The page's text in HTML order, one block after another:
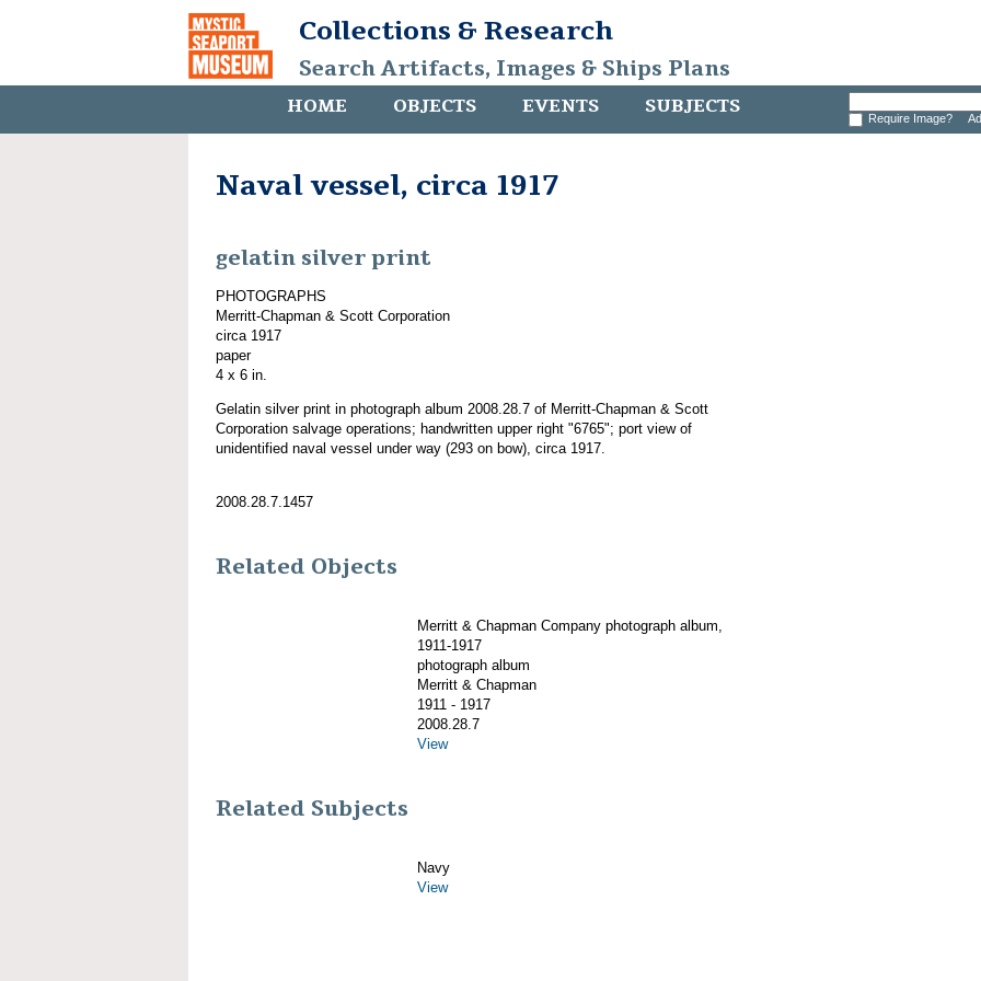
Collections & Research
Search Artifacts, Images & Ships Plans
HOME OBJECTS EVENTS SUBJECTS Require Image?
Naval vessel, circa 1917
gelatin silver print
PHOTOGRAPHS
Merritt-Chapman & Scott Corporation
circa 1917
paper
4 x 6 in.
Gelatin silver print in photograph album 2008.28.7 of Merritt-Chapman & Scott
Corporation salvage operations; handwritten upper right "6765"; port view of
unidentified naval vessel under way (293 on bow), circa 1917.
2008.28.7.1457
Related Objects
Merritt & Chapman Company photograph album,
1911-1917
photograph album
Merritt & Chapman
1911 - 1917
2008.28.7
View
Related Subjects
Navy
View